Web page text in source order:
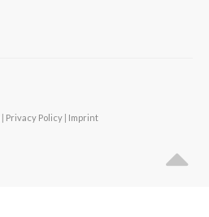
Privacy Policy
Imprint